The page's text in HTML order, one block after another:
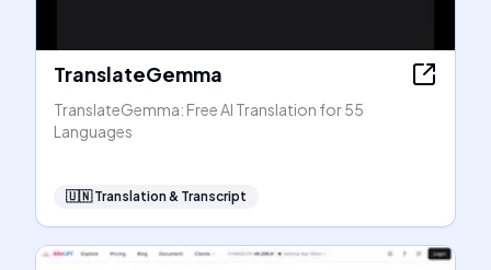
TranslateGemma
TranslateGemma: Free AI Translation for 55
Languages
🇺🇳 Translation & Transcript